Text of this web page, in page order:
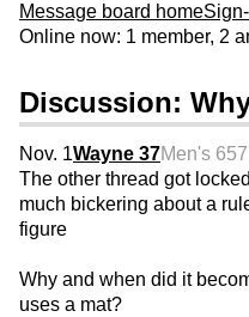
Message board home
Online now: 1 member, 2
Discussion:
Nov. 1Wayne 37Men's 65
The other thread got
much bickering about a
figure
Why and when did it
uses a mat?